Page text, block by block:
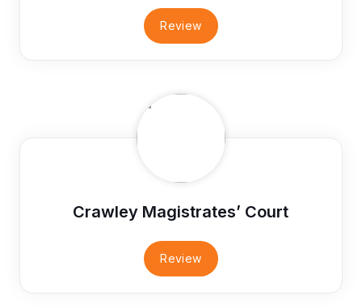
Review
Crawley Magistrates’ Court
Review